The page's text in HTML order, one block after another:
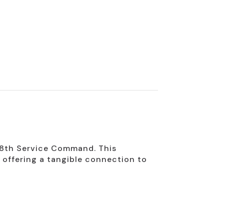
Service Command. This
a tangible connection to